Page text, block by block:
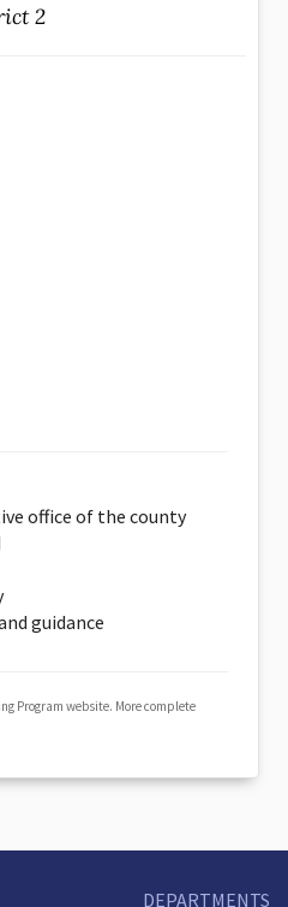
2
office of the county
guidance
Program website. More complete
DEPARTMENTS